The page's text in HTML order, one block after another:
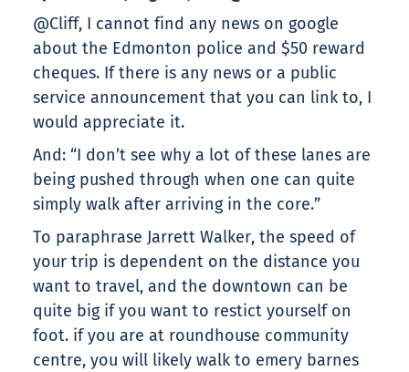
@Cliff, I cannot find any news on google
about the Edmonton police and $50 reward
cheques. If there is any news or a public
service announcement that you can link to, I
would appreciate it.
And: “I don’t see why a lot of these lanes are
being pushed through when one can quite
simply walk after arriving in the core.”
To paraphrase Jarrett Walker, the speed of
your trip is dependent on the distance you
want to travel, and the downtown can be
quite big if you want to restict yourself on
foot. if you are at roundhouse community
centre, you will likely walk to emery barnes